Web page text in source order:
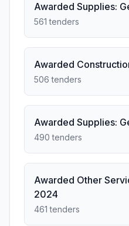
Awarded Supplies:
561 tenders
Awarded
506 tenders
Awarded Supplies:
490 tenders
Awarded Other
2024
461 tenders